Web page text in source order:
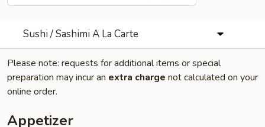
Sushi / Sashimi A La Carte
Please note: requests for additional items or special
preparation may incur an extra charge not calculated on your
online order.
Appetizer